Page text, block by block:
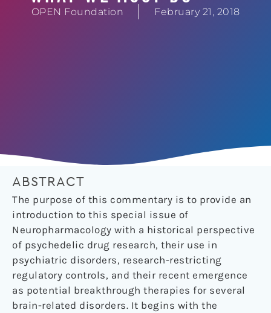
OPEN Foundation February 21, 2018
ABSTRACT
The purpose of this commentary is to provide an
introduction to this special issue of
Neuropharmacology with a historical perspective
of psychedelic drug research, their use in
psychiatric disorders, research-restricting
regulatory controls, and their recent emergence
as potential breakthrough therapies for several
brain-related disorders. It begins with the